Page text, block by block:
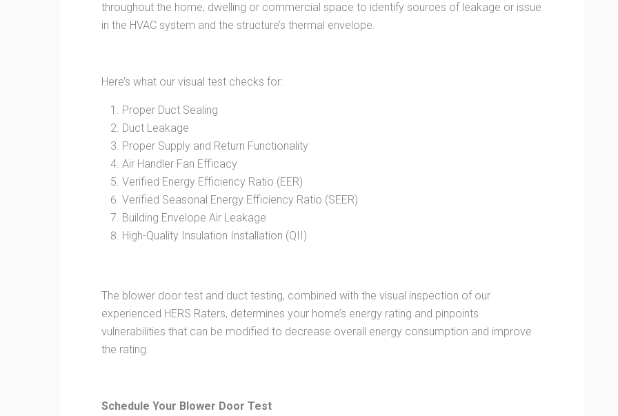
throughout the home, dwelling or commercial space to identify sources of leakage or issue
in the HVAC system and the structure’s thermal envelope.
Here’s what our visual test checks for:
Proper Duct Sealing
Duct Leakage
Proper Supply and Return Functionality
Air Handler Fan Efficacy
Verified Energy Efficiency Ratio (EER)
Verified Seasonal Energy Efficiency Ratio (SEER)
Building Envelope Air Leakage
High-Quality Insulation Installation (QII)
The blower door test and duct testing, combined with the visual inspection of our
experienced HERS Raters, determines your home’s energy rating and pinpoints
vulnerabilities that can be modified to decrease overall energy consumption and improve
the rating.
Schedule Your Blower Door Test